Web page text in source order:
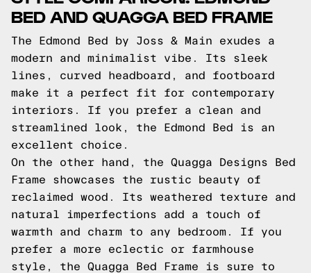
BED AND QUAGGA BED FRAME
The Edmond Bed by Joss & Main exudes a
modern and minimalist vibe. Its sleek
lines, curved headboard, and footboard
make it a perfect fit for contemporary
interiors. If you prefer a clean and
streamlined look, the Edmond Bed is an
excellent choice.
On the other hand, the Quagga Designs Bed
Frame showcases the rustic beauty of
reclaimed wood. Its weathered texture and
natural imperfections add a touch of
warmth and charm to any bedroom. If you
prefer a more eclectic or farmhouse
style, the Quagga Bed Frame is sure to